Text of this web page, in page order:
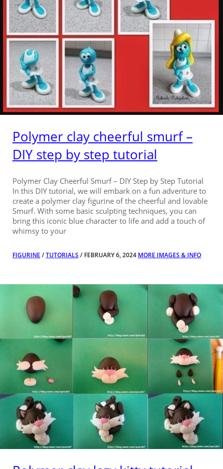
Polymer clay cheerful smurf –
DIY step by step tutorial
Polymer Clay Cheerful Smurf – DIY Step by Step Tutorial
In this DIY tutorial, we will embark on a fun adventure to
create a polymer clay figurine of the cheerful and lovable
Smurf. With some basic sculpting techniques, you can
bring this iconic blue character to life and add a touch of
whimsy to your
FIGURINE /TUTORIALS / FEBRUARY 6, 2024 MORE IMAGES & INFO